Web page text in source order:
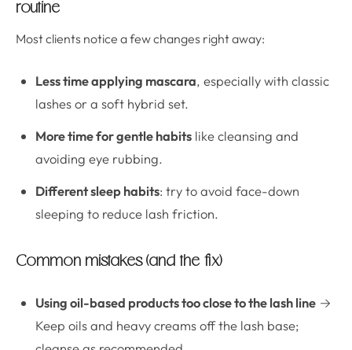
routine
Most clients notice a few changes right away:
Less time applying mascara, especially with classic
lashes or a soft hybrid set.
More time for gentle habits like cleansing and
avoiding eye rubbing.
Different sleep habits: try to avoid face-down
sleeping to reduce lash friction.
Common mistakes (and the fix)
Using oil-based products too close to the lash line →
Keep oils and heavy creams off the lash base;